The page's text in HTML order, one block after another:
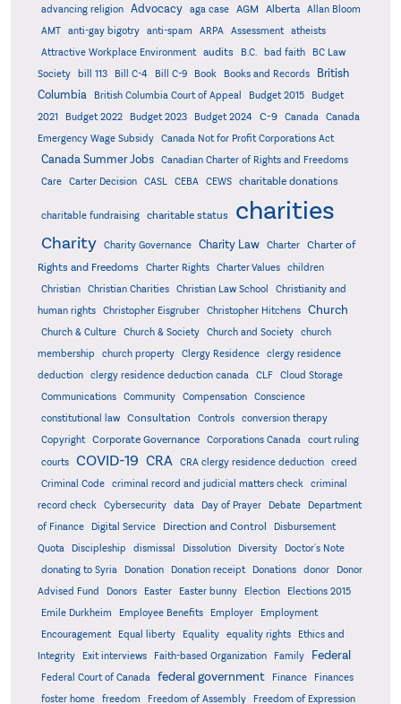
advancing religion
Advocacy aga case AGM Alberta
Allan Bloom
AMT
anti-gay bigotry anti-spam ARPA Assessment
atheists
Attractive Workplace Environment
audits B.C. bad faith
BC Law
Society
bill 113 Bill C-4 Bill C-9 Book Books and Records
British
Columbia
British Columbia Court of Appeal Budget 2015
Budget
2021
Budget 2022 Budget 2023 Budget 2024 C-9 Canada
Canada
Emergency Wage Subsidy
Canada Not for Profit Corporations Act
Canada Summer Jobs
Canadian Charter of Rights and Freedoms
Care
Carter Decision CASL CEBA CEWS charitable donations
charitable fundraising charitable status charities
Charity Charity Governance Charity Law Charter
Charter of
Rights and Freedoms
Charter Rights Charter Values
children
Christian
Christian Charities Christian Law School
Christianity and
human rights
Christopher Eisgruber Christopher Hitchens Church
Church & Culture Church & Society Church and Society
church
membership
church property Clergy Residence
clergy residence
deduction
clergy residence deduction canada CLF
Cloud Storage
Communications
Community Compensation
Conscience
constitutional law
Consultation Controls
conversion therapy
Copyright
Corporate Governance Corporations Canada
court ruling
courts
COVID-19 CRA CRA clergy residence deduction
creed
Criminal Code
criminal record and judicial matters check
criminal
record check
Cybersecurity data Day of Prayer Debate
Department
of Finance
Digital Service Direction and Control
Disbursement
Quota
Discipleship dismissal Dissolution Diversity
Doctor's Note
donating to Syria
Donation Donation receipt Donations donor
Donor
Advised Fund
Donors Easter Easter bunny Election
Elections 2015
Emile Durkheim
Employee Benefits Employer
Employment
Encouragement
Equal liberty Equality equality rights
Ethics and
Integrity
Exit interviews Faith-based Organization Family Federal
Federal Court of Canada federal government Finance
Finances
foster home
freedom Freedom of Assembly Freedom of Expression